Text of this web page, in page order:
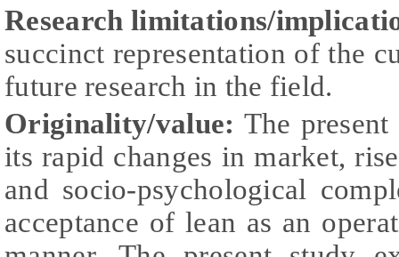
Research limitations/
succinct representation of the
future research in the field.
Originality/value: The
its rapid changes in market,
and socio-psychological
acceptance of lean as an